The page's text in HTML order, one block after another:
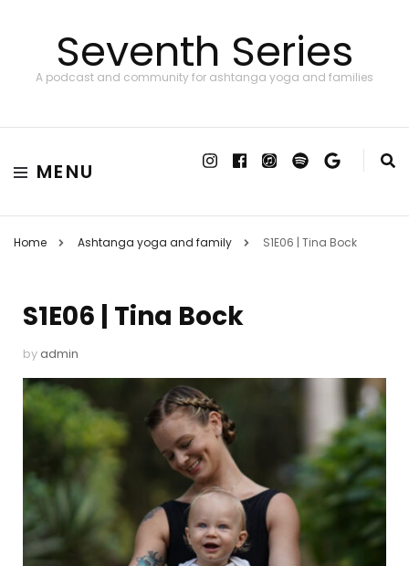
Seventh Series
A podcast and community for ashtanga yoga and families
MENU
Home Ashtanga yoga and family S1E06 | Tina Bock
S1E06 | Tina Bock
byadmin